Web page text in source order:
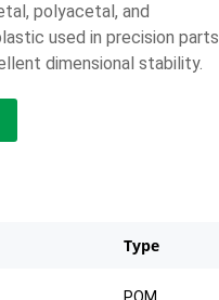
polyacetal, and
used in precision parts
dimensional stability.
Type